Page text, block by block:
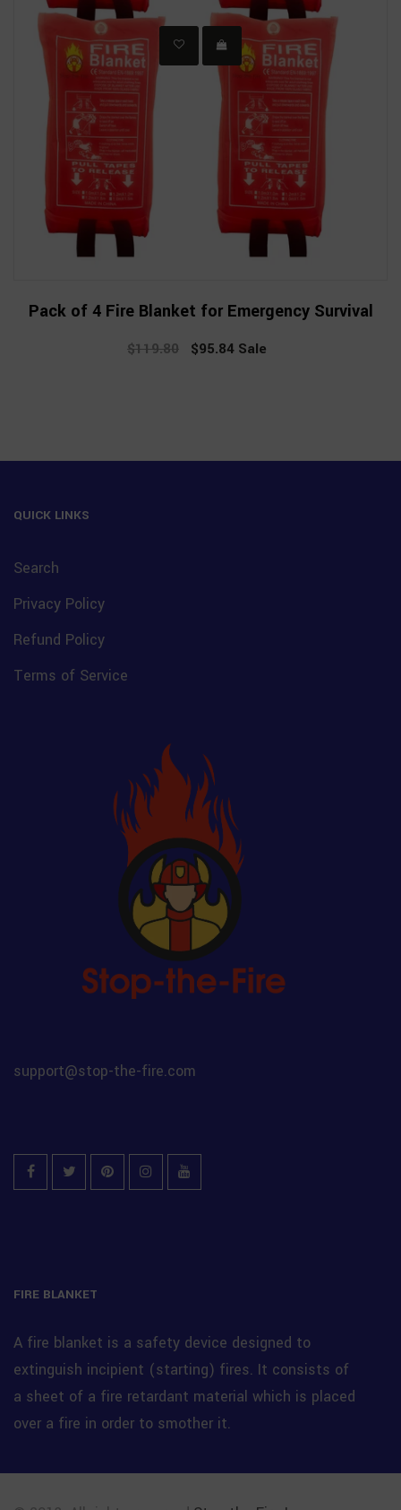
Pack of 4 Fire Blanket for Emergency Survival
Regular
$119.80
Sale
$95.84 Sale
QUICK LINKS
Search
Privacy Policy
Refund Policy
Terms of Service
support@stop-the-fire.com
FacebookTwitterPinterestInstagram
FIRE BLANKET
A fire blanket is a safety device designed to
extinguish incipient (starting) fires. It consists of
a sheet of a fire retardant material which is placed
over a fire in order to smother it.